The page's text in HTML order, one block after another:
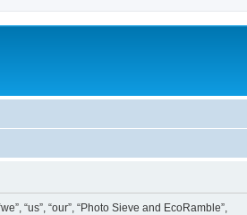
“us”, “our”, “Photo Sieve and EcoRamble”,